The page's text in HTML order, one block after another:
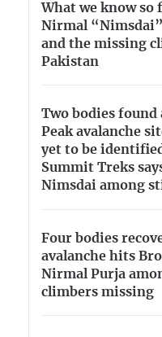
What we know so
Nirmal
and the missing
Pakistan
Two bodies found
Peak avalanche
yet to be
Summit Treks
Nimsdai among
Four bodies
avalanche hits
Nirmal Purja
climbers missing